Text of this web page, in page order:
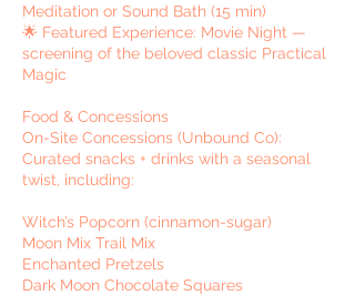
Meditation or Sound Bath (15 min)
🌟 Featured Experience: Movie Night —
screening of the beloved classic Practical
Magic
Food & Concessions
On-Site Concessions (Unbound Co):
Curated snacks + drinks with a seasonal
twist, including:
Witch’s Popcorn (cinnamon-sugar)
Moon Mix Trail Mix
Enchanted Pretzels
Dark Moon Chocolate Squares